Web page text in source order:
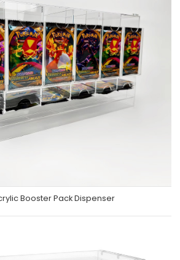
Booster Pack Dispenser